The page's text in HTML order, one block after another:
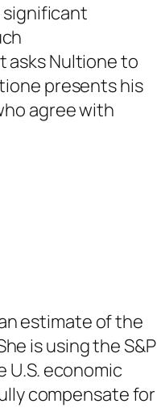
significant
asks Nultione to
presents his
agree with
estimate of the
is using the S&P
U.S. economic
compensate for